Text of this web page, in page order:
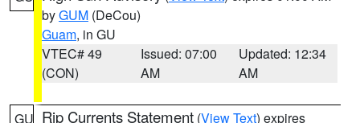
byGUM (DeCou)
Guam, in GU
VTEC# 49
(CON)
Issued: 07:00
AM
Updated: 12:34
AM
GU Rip Currents Statement (View Text) expires